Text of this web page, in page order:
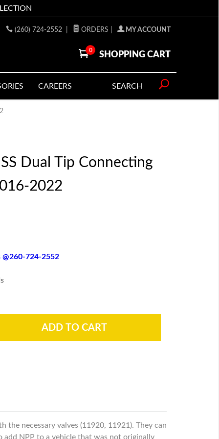
(260) 724-2552 ORDERS MY ACCOUNT
0
SHOPPING CART
CAREERS SEARCH
Dual Tip Connecting
2022
@260-724-2552
the necessary valves (11920, 11921). They can
NPP to a vehicle that was not originally